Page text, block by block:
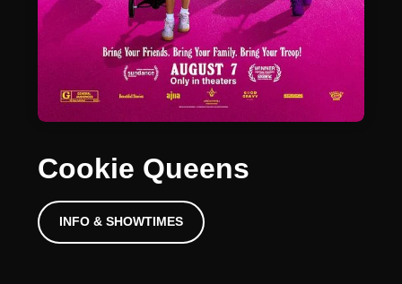
Cookie Queens
INFO & SHOWTIMES